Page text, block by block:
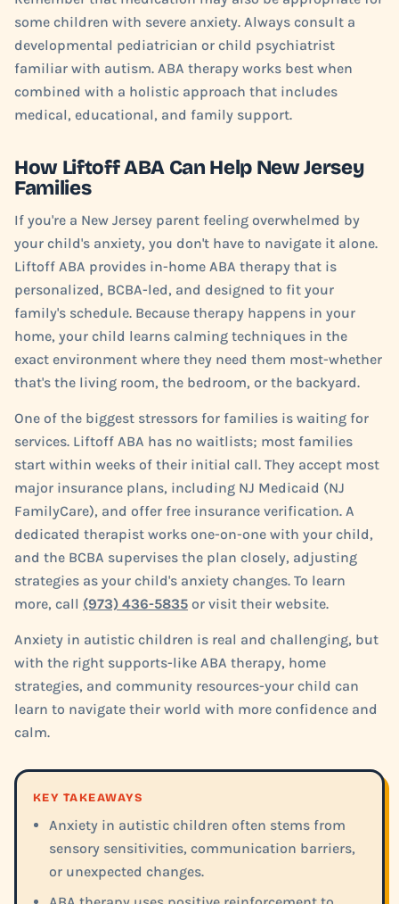
some children with severe anxiety. Always consult a
developmental pediatrician or child psychiatrist
familiar with autism. ABA therapy works best when
combined with a holistic approach that includes
medical, educational, and family support.
How Liftoff ABA Can Help New Jersey
Families
If you're a New Jersey parent feeling overwhelmed by
your child's anxiety, you don't have to navigate it alone.
Liftoff ABA provides in-home ABA therapy that is
personalized, BCBA-led, and designed to fit your
family's schedule. Because therapy happens in your
home, your child learns calming techniques in the
exact environment where they need them most-whether
that's the living room, the bedroom, or the backyard.
One of the biggest stressors for families is waiting for
services. Liftoff ABA has no waitlists; most families
start within weeks of their initial call. They accept most
major insurance plans, including NJ Medicaid (NJ
FamilyCare), and offer free insurance verification. A
dedicated therapist works one-on-one with your child,
and the BCBA supervises the plan closely, adjusting
strategies as your child's anxiety changes. To learn
more, call (973) 436-5835 or visit their website.
Anxiety in autistic children is real and challenging, but
with the right supports-like ABA therapy, home
strategies, and community resources-your child can
learn to navigate their world with more confidence and
calm.
KEY TAKEAWAYS
Anxiety in autistic children often stems from
sensory sensitivities, communication barriers,
or unexpected changes.